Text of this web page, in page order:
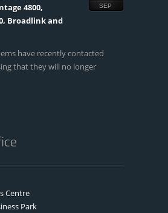
SEP
4800,
Broadlink and
have recently contacted
that they will no longer
Centre
Park